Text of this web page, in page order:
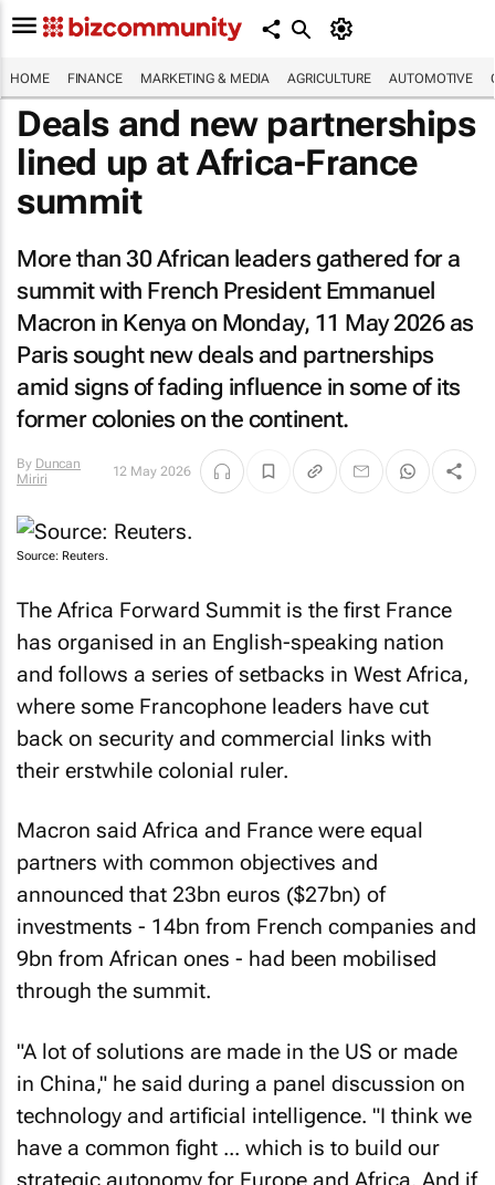
HOME FINANCE MARKETING & MEDIA AGRICULTURE AUTOMOTIVE
Deals and new partnerships
lined up at Africa-France
summit
More than 30 African leaders gathered for a
summit with French President Emmanuel
Macron in Kenya on Monday, 11 May 2026 as
Paris sought new deals and partnerships
amid signs of fading influence in some of its
former colonies on the continent.
By Duncan
Miriri
12 May 2026
Source: Reuters.
The Africa Forward Summit is the first France
has organised in an English-speaking nation
and follows a series of setbacks in West Africa,
where some Francophone leaders have cut
back on security and commercial links with
their erstwhile colonial ruler.
Macron said Africa and France were equal
partners with common objectives and
announced that 23bn euros ($27bn) of
investments - 14bn from French companies and
9bn from African ones - had been mobilised
through the summit.
"A lot of solutions are made in the US or made
in China," he said during a panel discussion on
technology and artificial intelligence. "I think we
have a common fight ... which is to build our
strategic autonomy for Europe and Africa. And if